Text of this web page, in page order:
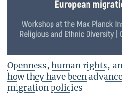
Openness, human rights,
how they have been
migration policies